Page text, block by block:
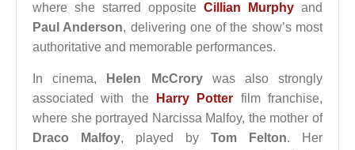
where she starred opposite Cillian Murphy and
Paul Anderson, delivering one of the show’s most
authoritative and memorable performances.
In cinema, Helen McCrorywas also strongly
associated with the
Harry Potter film franchise,
where she portrayed Narcissa Malfoy, the mother of
Draco Malfoy, played by Tom Felton. Her